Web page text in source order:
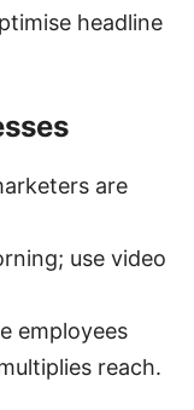
headline
are
use video
employees
reach.